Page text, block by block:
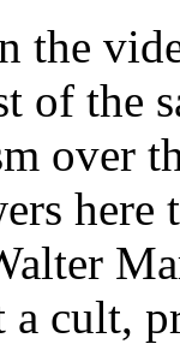
the
of the
over
here
cult,